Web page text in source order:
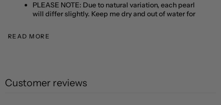
PLEASE NOTE: Due to natural variation, each pearl
will differ slightly. Keep me dry and out of water for
READ MORE
Customer reviews